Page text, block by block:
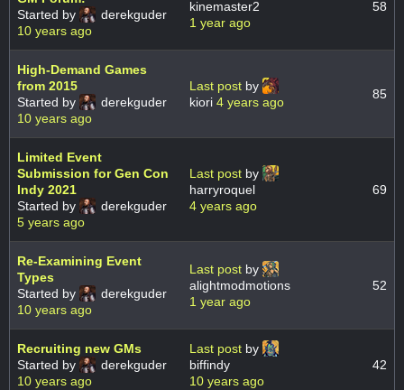
Started by
derekguder
10 years ago
kinemaster2
1 year ago
58
High-Demand Games
from 2015
Started by
derekguder
10 years ago
Last post by
kiori 4 years ago
85
Limited Event
Submission for Gen Con
Indy 2021
Started by
derekguder
5 years ago
Last post by
harryroquel
4 years ago
69
Re-Examining Event
Types
Started by
derekguder
10 years ago
Last post by
alightmodmotions
1 year ago
52
Recruiting new GMs
Started by
derekguder
10 years ago
Last post by
biffindy
10 years ago
42